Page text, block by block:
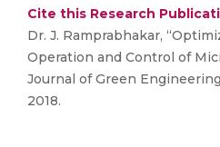
Cite this Research
Dr. J. Ramprabhakar,
Operation and Control of
Journal of Green
2018.